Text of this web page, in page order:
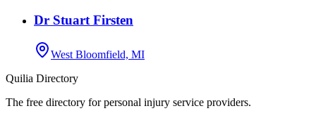
Dr Stuart Firsten
West Bloomfield, MI
Quilia Directory
The free directory for personal injury service providers.